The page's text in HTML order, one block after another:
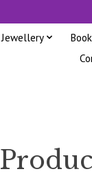
Jewellery